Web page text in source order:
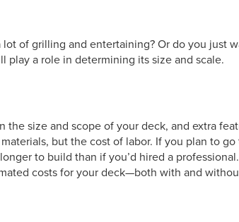
of grilling and entertaining? Or do you just
play a role in determining its size and scale.
size and scope of your deck, and extra
but the cost of labor. If you plan to
to build than if you’d hired a
costs for your deck—both with and